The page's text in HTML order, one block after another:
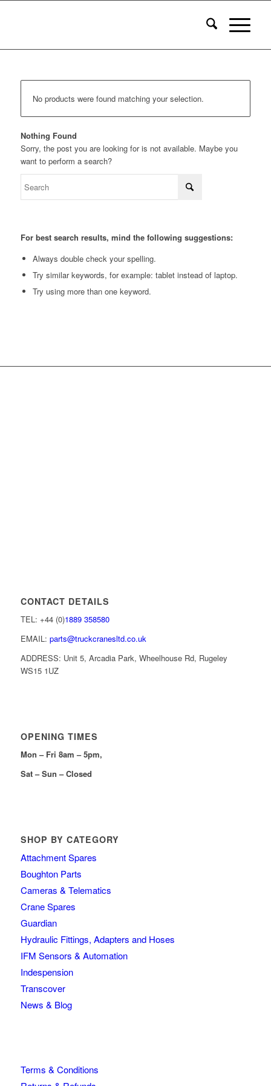
No products were found matching your selection.
Nothing Found
Sorry, the post you are looking for is not available. Maybe you
want to perform a search?
For best search results, mind the following suggestions:
Always double check your spelling.
Try similar keywords, for example: tablet instead of laptop.
Try using more than one keyword.
CONTACT DETAILS
TEL: +44 (0)1889 358580
EMAIL: parts@truckcranesltd.co.uk
ADDRESS: Unit 5, Arcadia Park, Wheelhouse Rd, Rugeley
WS15 1UZ
OPENING TIMES
Mon – Fri 8am – 5pm,
Sat – Sun – Closed
SHOP BY CATEGORY
Attachment Spares
Boughton Parts
Cameras & Telematics
Crane Spares
Guardian
Hydraulic Fittings, Adapters and Hoses
IFM Sensors & Automation
Indespension
Transcover
News & Blog
Terms & Conditions